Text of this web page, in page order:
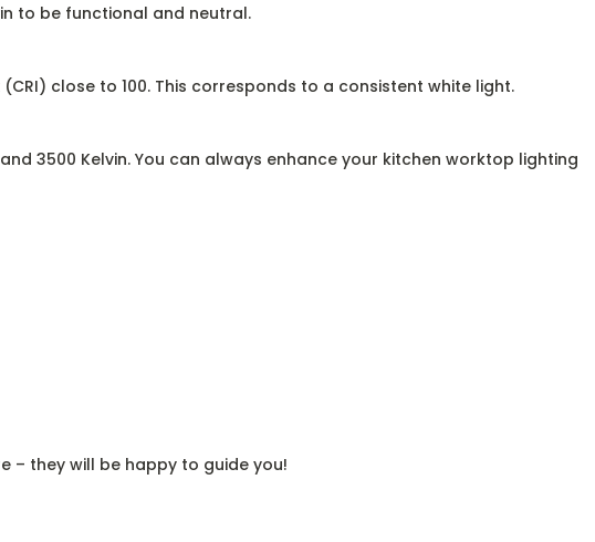
to be functional and neutral.
close to 100. This corresponds to a consistent white light.
3500 Kelvin. You can always enhance your kitchen worktop lighting
– they will be happy to guide you!